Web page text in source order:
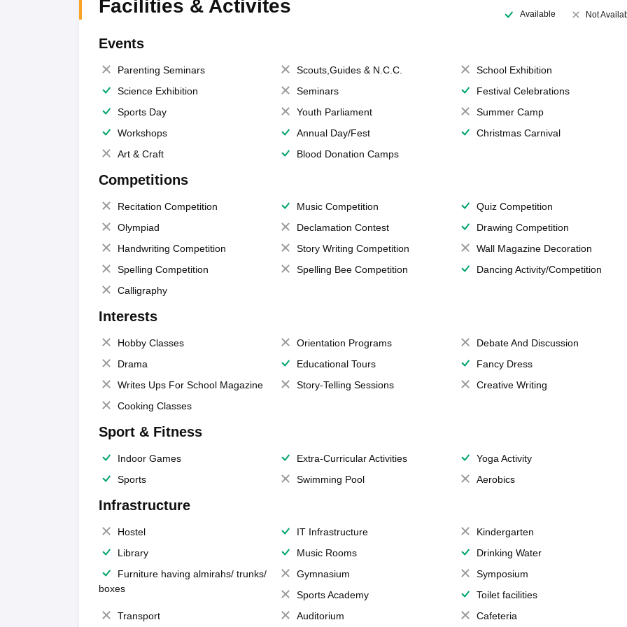
Facilities & Activites Available Not
Events
Parenting Seminars Scouts,Guides & N.C.C.
School Exhibition
Science Exhibition
Seminars
Festival Celebrations
Sports Day
Youth Parliament
Summer Camp
Workshops
Annual Day/Fest
Christmas Carnival
Art & Craft
Blood Donation Camps
Competitions
Recitation Competition Music Competition
Quiz Competition
Olympiad
Declamation Contest
Drawing Competition
Handwriting Competition
Story Writing Competition
Wall Magazine Decoration
Spelling Competition
Spelling Bee Competition
Dancing Activity/Competition
Calligraphy
Interests
Hobby Classes Orientation Programs
Debate And Discussion
Drama
Educational Tours
Fancy Dress
Writes Ups For School Magazine
Story-Telling Sessions
Creative Writing
Cooking Classes
Sport & Fitness
Indoor Games Extra-Curricular Activities
Yoga Activity
Sports
Swimming Pool Aerobics
Infrastructure
Hostel IT Infrastructure
Kindergarten
Library
Music Rooms
Drinking Water
Furniture having almirahs/ trunks/
boxes
Gymnasium
Symposium
Sports Academy
Toilet facilities
Transport
Auditorium Cafeteria